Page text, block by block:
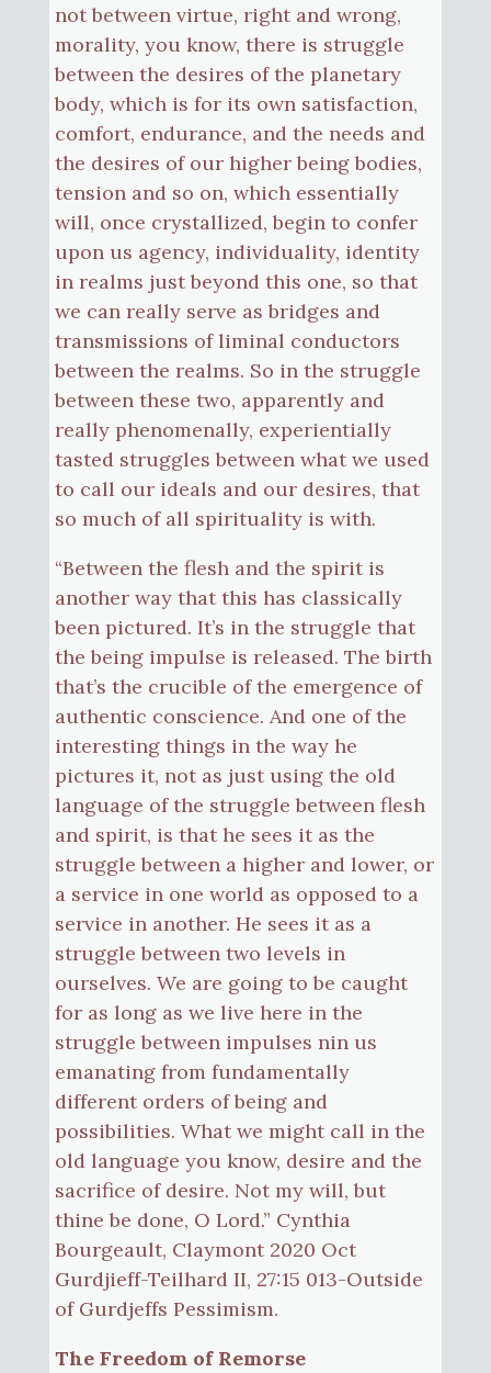
not between virtue, right and wrong,
morality, you know, there is struggle
between the desires of the planetary
body, which is for its own satisfaction,
comfort, endurance, and the needs and
the desires of our higher being bodies,
tension and so on, which essentially
will, once crystallized, begin to confer
upon us agency, individuality, identity
in realms just beyond this one, so that
we can really serve as bridges and
transmissions of liminal conductors
between the realms. So in the struggle
between these two, apparently and
really phenomenally, experientially
tasted struggles between what we used
to call our ideals and our desires, that
so much of all spirituality is with.
“Between the flesh and the spirit is
another way that this has classically
been pictured. It’s in the struggle that
the being impulse is released. The birth
that’s the crucible of the emergence of
authentic conscience. And one of the
interesting things in the way he
pictures it, not as just using the old
language of the struggle between flesh
and spirit, is that he sees it as the
struggle between a higher and lower, or
a service in one world as opposed to a
service in another. He sees it as a
struggle between two levels in
ourselves. We are going to be caught
for as long as we live here in the
struggle between impulses nin us
emanating from fundamentally
different orders of being and
possibilities. What we might call in the
old language you know, desire and the
sacrifice of desire. Not my will, but
thine be done, O Lord.” Cynthia
Bourgeault, Claymont 2020 Oct
Gurdjieff-Teilhard II, 27:15 013-Outside
of Gurdjeffs Pessimism.
The Freedom of Remorse